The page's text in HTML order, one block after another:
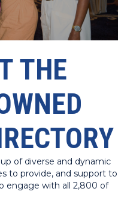
THE
of diverse and dynamic
to provide, and support to
engage with all 2,800 of